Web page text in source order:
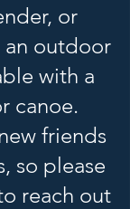
or
outdoor
with a
canoe.
friends
so please
reach out